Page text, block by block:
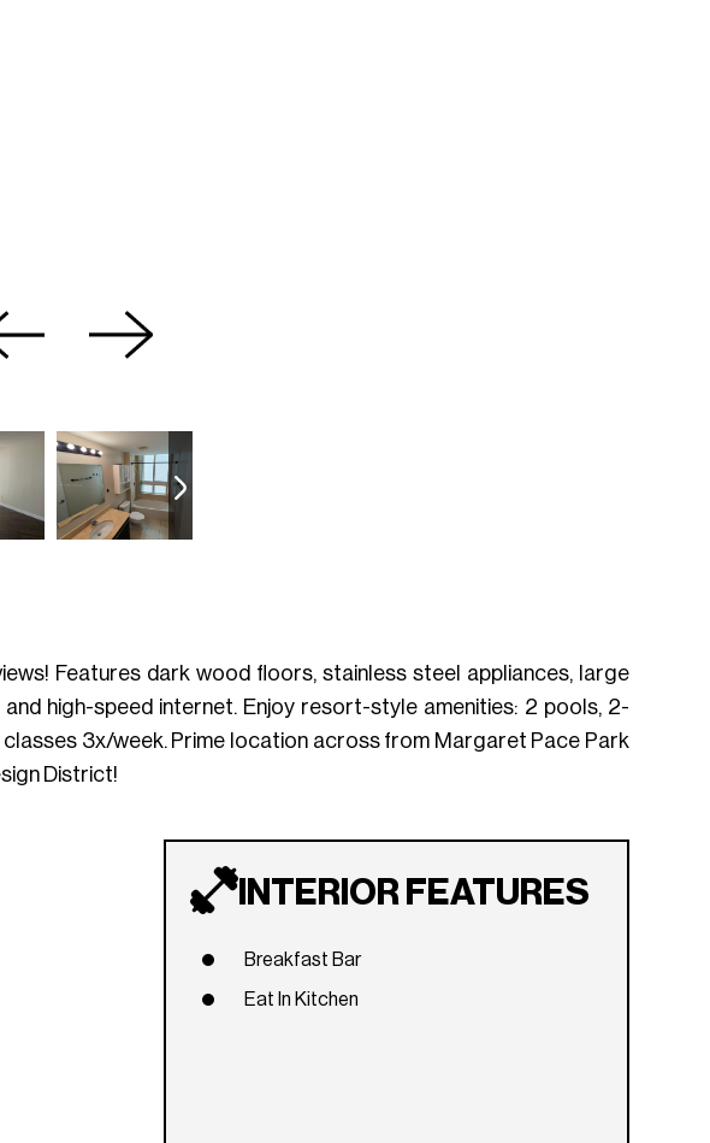
Features dark wood floors, stainless steel appliances, large
high-speed internet. Enjoy resort-style amenities: 2 pools, 2-
3x/week. Prime location across from Margaret Pace Park
District!
INTERIOR FEATURES
Breakfast Bar
Eat In Kitchen